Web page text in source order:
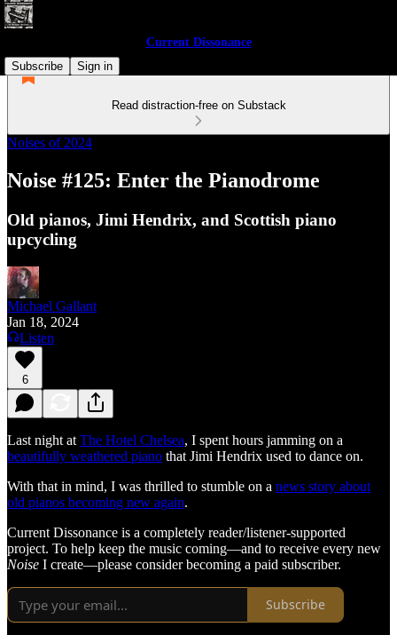
Current Dissonance
Subscribe
Sign in
Read distraction-free on Substack
Noises of 2024
Noise #125: Enter the Pianodrome
Old pianos, Jimi Hendrix, and Scottish piano
upcycling
Michael Gallant
Jan 18, 2024
Listen
6
Last night at The Hotel Chelsea, I spent hours jamming on a
beautifully weathered piano that Jimi Hendrix used to dance on.
With that in mind, I was thrilled to stumble on a news story about
old pianos becoming new again.
Current Dissonance is a completely reader/listener-supported
project. To help keep the music coming—and to receive every new
Noise I create—please consider becoming a paid subscriber.
Subscribe